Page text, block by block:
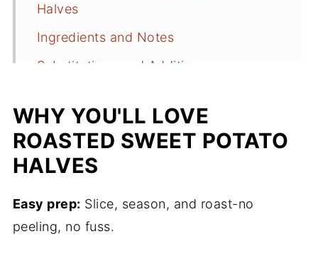
Halves
Ingredients and Notes
Substitutions and Additions
Potato Halves
Anne's Tips for Success
What Main Dish Goes with Sweet
Potatoes
Easy Holiday Meal Plan
WHY YOU'LL LOVE
ROASTED SWEET POTATO
HALVES
Easy prep: Slice, season, and roast-no
peeling, no fuss.